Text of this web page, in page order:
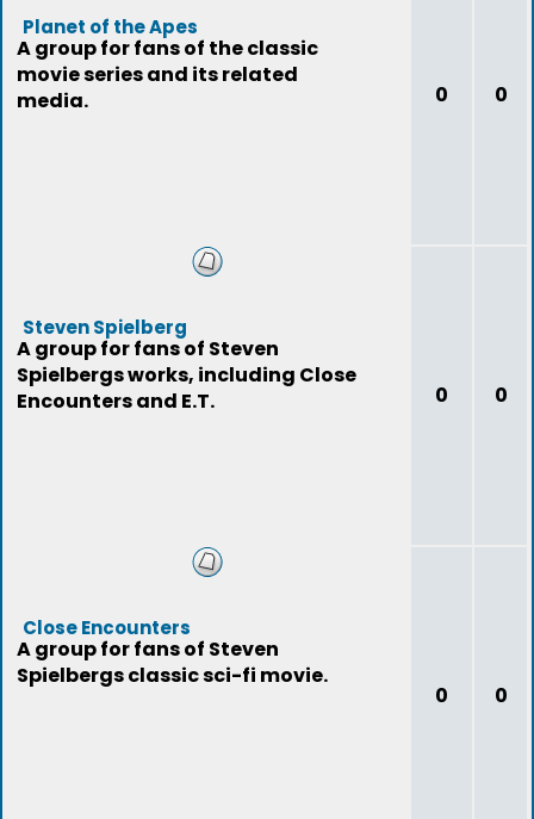
Planet of the Apes
A group for fans of the classic
movie series and its related
media.
0 0
Steven Spielberg
A group for fans of Steven
Spielbergs works, including Close
Encounters and E.T.
0 0
Close Encounters
A group for fans of Steven
Spielbergs classic sci-fi movie.
0 0